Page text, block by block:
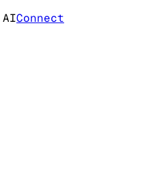
Connect